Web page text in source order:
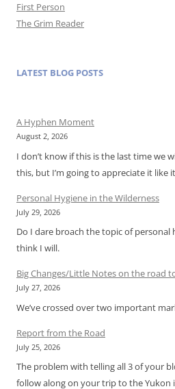
First Person
The Grim Reader
LATEST BLOG POSTS
A Hyphen Moment
August 2, 2026
I don’t know if this is the last time we
this, but I’m going to appreciate it like
Personal Hygiene in the Wilderness
July 29, 2026
Do I dare broach the topic of personal
think I will.
Big Changes/Little Notes on the road
July 27, 2026
We’ve crossed over two important
Report from the Road
July 25, 2026
The problem with telling all 3 of your
follow along on your trip to the Yukon